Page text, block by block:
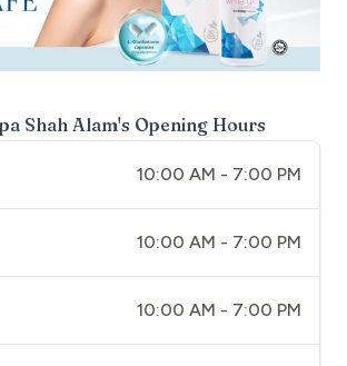
Shah Alam's Opening Hours
10:00 AM - 7:00 PM
10:00 AM - 7:00 PM
10:00 AM - 7:00 PM